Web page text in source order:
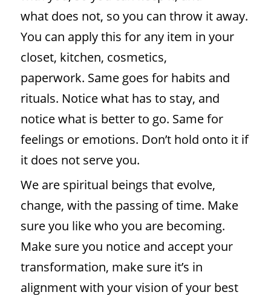
what does not, so you can throw it away.
You can apply this for any item in your
closet, kitchen, cosmetics,
paperwork. Same goes for habits and
rituals. Notice what has to stay, and
notice what is better to go. Same for
feelings or emotions. Don’t hold onto it if
it does not serve you.
We are spiritual beings that evolve,
change, with the passing of time. Make
sure you like who you are becoming.
Make sure you notice and accept your
transformation, make sure it’s in
alignment with your vision of your best